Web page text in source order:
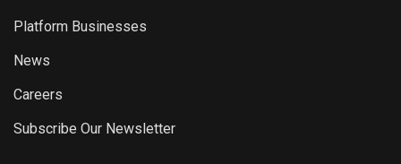
Platform Businesses
News
Careers
Subscribe Our Newsletter